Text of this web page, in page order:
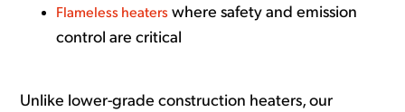
Flameless heaters where safety and emission
control are critical
Unlike lower-grade construction heaters, our